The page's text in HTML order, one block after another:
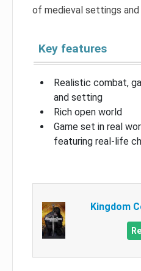
of medieval settings and
Key features
Realistic combat,
and setting
Rich open world
Game set in real
featuring real-life
Kingdom